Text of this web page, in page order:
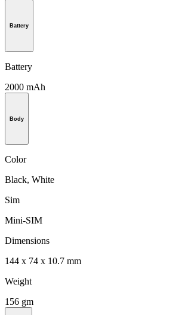
Battery
Battery
2000 mAh
Body
Color
Black, White
Sim
Mini-SIM
Dimensions
144 x 74 x 10.7 mm
Weight
156 gm